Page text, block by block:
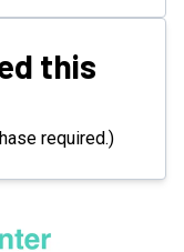
this
required.)